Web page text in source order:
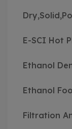
E-SCI Hot
Ethanol
Ethanol
Filtration